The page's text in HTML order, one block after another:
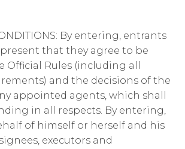
By entering, entrants
that they agree to be
Official Rules (including all
and the decisions of the
appointed agents, which shall
in all respects. By entering,
of himself or herself and his
executors and